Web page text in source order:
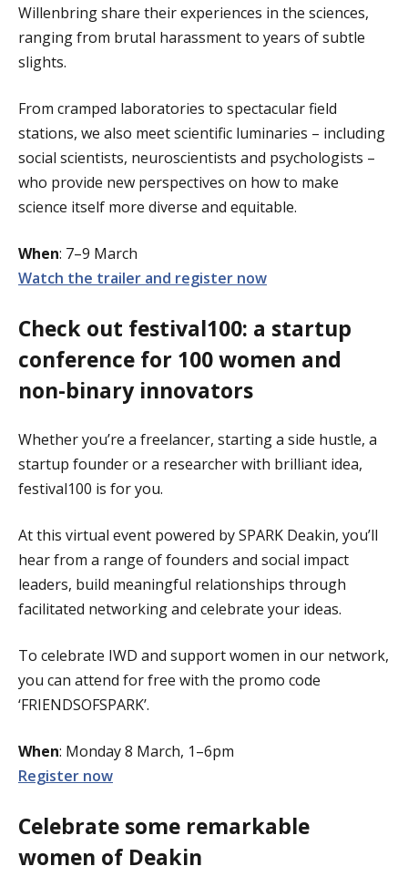
Willenbring share their experiences in the sciences,
ranging from brutal harassment to years of subtle
slights.
From cramped laboratories to spectacular field
stations, we also meet scientific luminaries – including
social scientists, neuroscientists and psychologists –
who provide new perspectives on how to make
science itself more diverse and equitable.
When: 7–9 March
Watch the trailer and register now
Check out festival100: a startup
conference for 100 women and
non-binary innovators
Whether you’re a freelancer, starting a side hustle, a
startup founder or a researcher with brilliant idea,
festival100 is for you.
At this virtual event powered by SPARK Deakin, you’ll
hear from a range of founders and social impact
leaders, build meaningful relationships through
facilitated networking and celebrate your ideas.
To celebrate IWD and support women in our network,
you can attend for free with the promo code
‘FRIENDSOFSPARK’.
When: Monday 8 March, 1–6pm
Register now
Celebrate some remarkable
women of Deakin